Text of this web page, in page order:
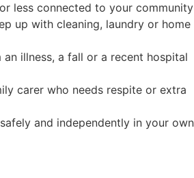
less connected to your community
up with cleaning, laundry or home
an illness, a fall or a recent hospital
carer who needs respite or extra
and independently in your own